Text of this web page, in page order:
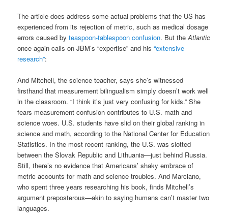
The article does address some actual problems that the US has
experienced from its rejection of metric, such as medical dosage
errors caused byteaspoon-tablespoon confusion. But theAtlantic
once again calls on JBM’s “expertise” and his“extensive
research”:
And Mitchell, the science teacher, says she’s witnessed
firsthand that measurement bilingualism simply doesn’t work well
in the classroom. “I think it’s just very confusing for kids.” She
fears measurement confusion contributes to U.S. math and
science woes. U.S. students have slid on their global ranking in
science and math, according to the National Center for Education
Statistics. In the most recent ranking, the U.S. was slotted
between the Slovak Republic and Lithuania—just behind Russia.
Still, there’s no evidence that Americans’ shaky embrace of
metric accounts for math and science troubles. And Marciano,
who spent three years researching his book, finds Mitchell’s
argument preposterous—akin to saying humans can’t master two
languages.